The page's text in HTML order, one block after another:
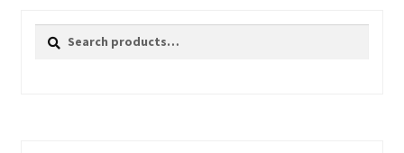
Search
Search